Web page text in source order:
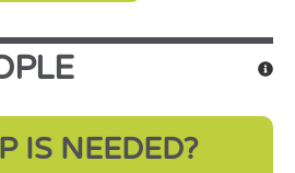
IS NEEDED?